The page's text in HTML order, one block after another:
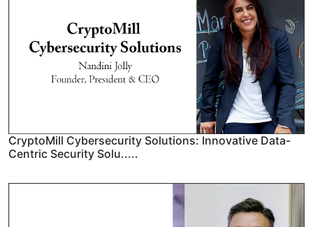
CryptoMill Cybersecurity Solutions: Innovative Data-
Centric Security Solu.....